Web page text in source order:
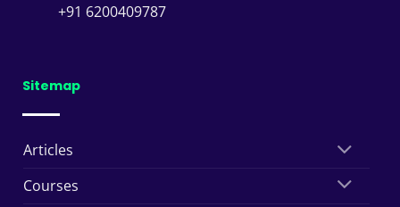
+91 6200409787
Sitemap
Articles
Courses